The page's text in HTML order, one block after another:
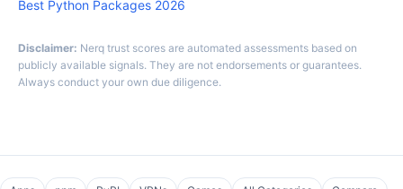
Best Python Packages 2026
Disclaimer: Nerq trust scores are automated assessments based on
publicly available signals. They are not endorsements or guarantees.
Always conduct your own due diligence.